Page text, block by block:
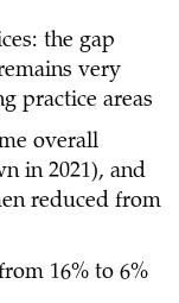
the gap
very
practice areas
overall
in 2021), and
reduced from
16% to 6%